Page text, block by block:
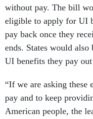
without pay. The bill
eligible to apply for UI
pay back once they
ends. States would
UI benefits they pay
“If we are asking these
pay and to keep
American people, the